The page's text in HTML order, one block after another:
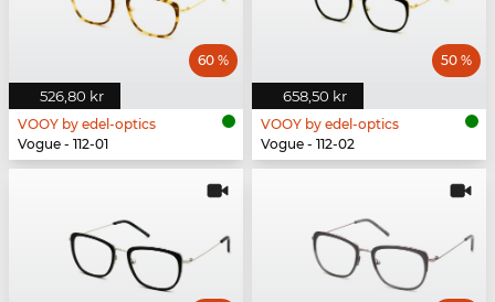
526,80 kr
60 %
VOOY by edel-optics
Vogue - 112-01
658,50 kr
50 %
VOOY by edel-optics
Vogue - 112-02